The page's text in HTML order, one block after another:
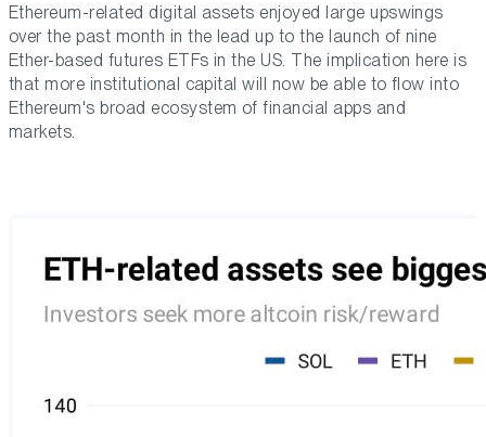
Ethereum-related digital assets enjoyed large upswings
over the past month in the lead up to the launch of nine
Ether-based futures ETFs in the US. The implication here is
that more institutional capital will now be able to flow into
Ethereum's broad ecosystem of financial apps and
markets.